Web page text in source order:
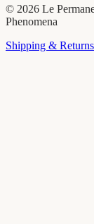
© 2026 Le
Phenomena
Shipping & Returns